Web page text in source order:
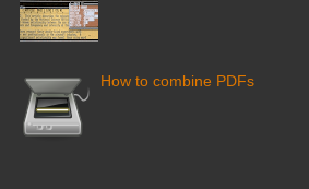
How to combine PDFs